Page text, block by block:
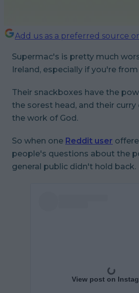
Add us as a preferred source
Supermac's is pretty much
Ireland, especially if you're
Their snackboxes have the
the sorest head, and their curry
the work of God.
So when one Reddit user
people's questions about the
general public didn't hold back.
View post on